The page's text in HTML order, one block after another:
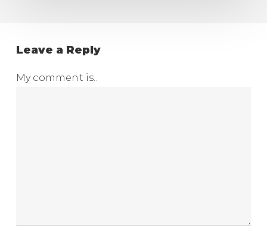
Leave a Reply
My comment is..